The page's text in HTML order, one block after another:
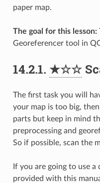
paper map.
The goal for this lesson:
Georeferencer tool in
14.2.1. ★☆☆
The first task you will
your map is too big,
parts but keep in mind
preprocessing and
So if possible, scan the
If you are going to use
provided with this